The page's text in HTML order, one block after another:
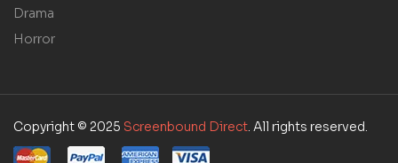
Drama
Horror
Copyright © 2025 Screenbound Direct. All rights reserved.